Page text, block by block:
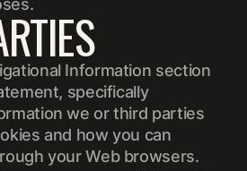
Information section
specifically
we or third parties
and how you can
your Web browsers.